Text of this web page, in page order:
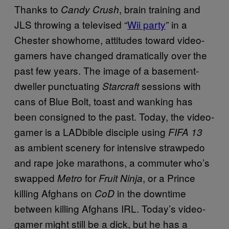
Thanks to Candy Crush, brain training and
JLS throwing a televised “Wii party” in a
Chester showhome, attitudes toward video-
gamers have changed dramatically over the
past few years. The image of a basement-
dweller punctuating Starcraftsessions with
cans of Blue Bolt, toast and wanking has
been consigned to the past. Today, the video-
gamer is a LADbible disciple using FIFA 13
as ambient scenery for intensive strawpedo
and rape joke marathons, a commuter who’s
swapped Metro for Fruit Ninja, or a Prince
killing Afghans on CoD in the downtime
between killing Afghans IRL. Today’s video-
gamer might still be a dick, but he has a